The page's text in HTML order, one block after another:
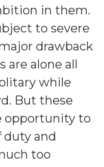
in them.
to severe
drawback
are alone all
while
But these
opportunity to
duty and
too